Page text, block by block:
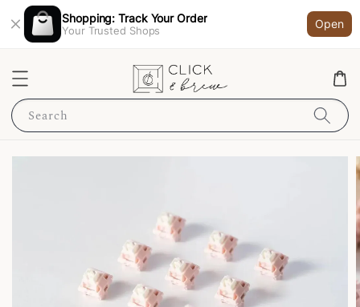
Shopping: Track Your Order
Your Trusted Shops
Open
Search